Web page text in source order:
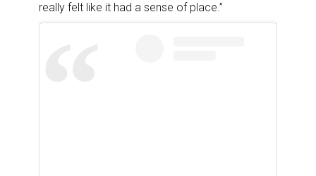
really felt like it had a sense of place.”